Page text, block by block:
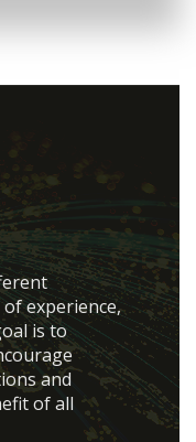
experience,
is to
and
of all